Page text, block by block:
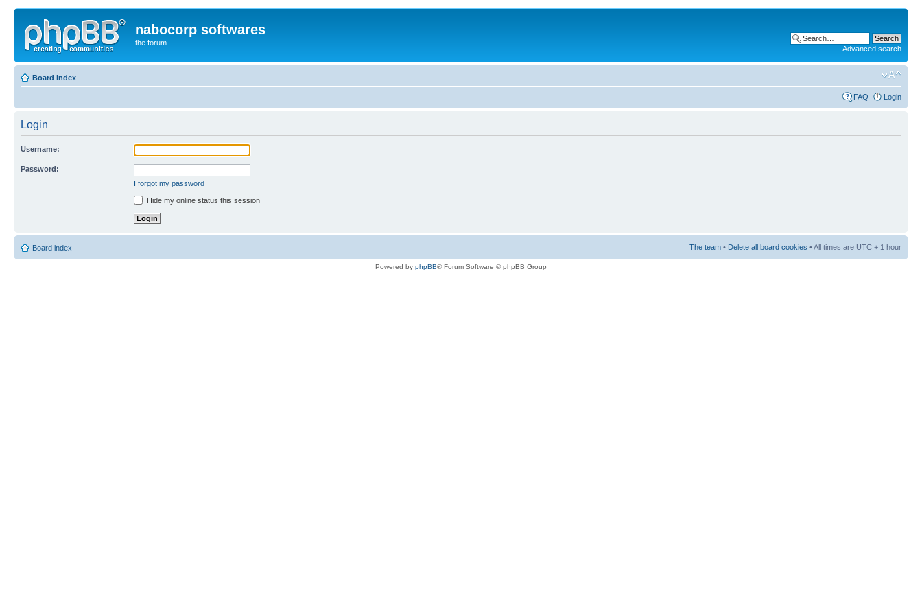
nabocorp softwares
the forum
Advanced search
Board index
FAQ Login
Login
Username:
Password:
I forgot my password
Hide my online status this session
Board index The team • Delete all board cookies • All times are UTC + 1 hour
Powered by phpBB® Forum Software © phpBB Group